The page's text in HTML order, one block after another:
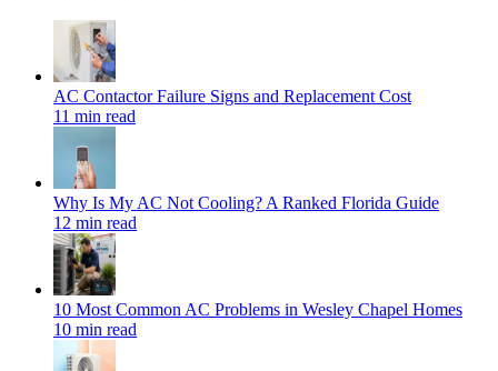
AC Contactor Failure Signs and Replacement Cost
11 min read
Why Is My AC Not Cooling? A Ranked Florida Guide
12 min read
10 Most Common AC Problems in Wesley Chapel Homes
10 min read